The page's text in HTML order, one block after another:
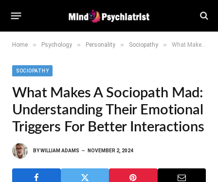
Home » Psychology » Personality » Sociopathy » What Makes a Sociopath Mad: Understanding Their Emotional Triggers for Better Interactions
SOCIOPATHY
What Makes A Sociopath Mad:
Understanding Their Emotional
Triggers For Better Interactions
BYWILLIAM ADAMS NOVEMBER 2, 2024